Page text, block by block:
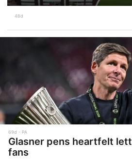
48d
69d PA
Glasner pens heartfelt
fans